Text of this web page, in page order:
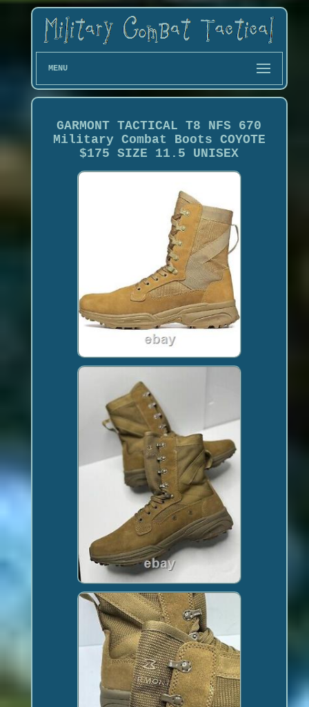
MENU
GARMONT TACTICAL T8 NFS 670
Military Combat Boots COYOTE
$175 SIZE 11.5 UNISEX